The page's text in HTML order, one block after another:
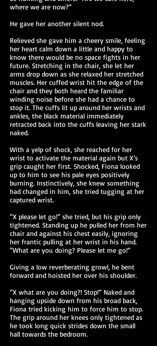
where we are now?”
He gave her another silent nod.
Relieved she gave him a cheery smile, feeling
her heart calm down a little and happy to
know there would be no space fights in her
future. Stretching in the chair, she let her
arms drop down as she relaxed her stretched
muscles. Her cuffed wrist hit the edge of the
chair and they both heard the familiar
winding noise before she had a chance to
stop it. The cuffs lit up around her wrists and
ankles, the black material immediately
retracted back into the cuffs leaving her stark
naked.
With a yelp of shock, she reached for her
wrist to activate the material again but X’s
grip caught her first. Shocked, Fiona looked
up to him to see his pale eyes positively
burning. Instinctively, she knew something
had changed in him, she tried tugging at her
captured wrist.
“X please let go!” she tried, but his grip only
tightened. Standing up he pulled her from her
chair and against his chest easily, ignoring
her frantic pulling at her wrist in his hand.
“What are you doing? Please let me go!”
Giving a low reverberating growl, he bent
forward and hoisted her over his shoulder.
“X what are you doing?! Stop!” Naked and
hanging upside down from his broad back,
Fiona tried kicking him to force him to stop.
The grip around her knees only tightened as
he took long quick strides down the small
hall towards the bedroom.